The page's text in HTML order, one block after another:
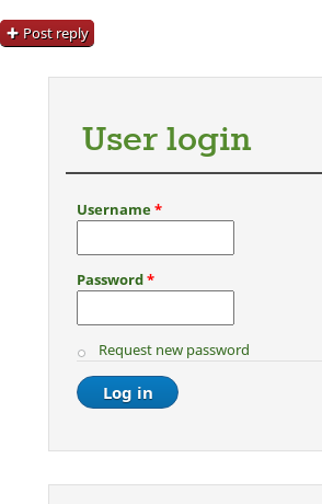
Post reply
User login
Username*
Password*
Request new password